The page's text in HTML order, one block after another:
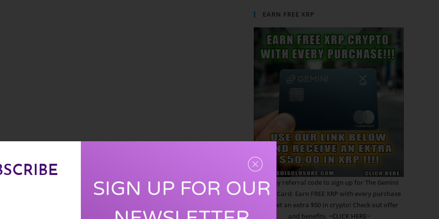
EARN FREE XRP
Use my referral code to sign up for The Gemini
Credit Card: Earn FREE XRP with every purchase
and get an extra $50 in crypto! Check out offer
and benefits. ~CLICK HERE~
SIGN UP FOR OUR